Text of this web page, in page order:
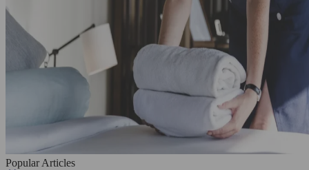
Popular Articles